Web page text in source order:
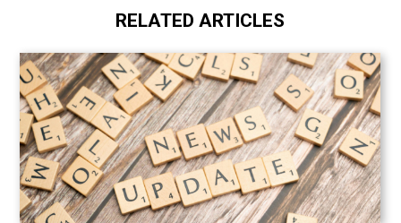
RELATED ARTICLES